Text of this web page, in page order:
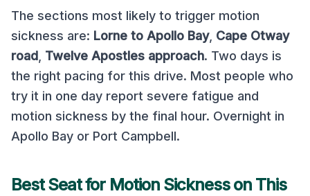
The sections most likely to trigger motion
sickness are: Lorne to Apollo Bay, Cape Otway
road Twelve Apostles approach. Two days is
the right pacing for this drive. Most people who
try it in one day report severe fatigue and
motion sickness by the final hour. Overnight in
Apollo Bay or Port Campbell.
Best Seat for Motion Sickness on This